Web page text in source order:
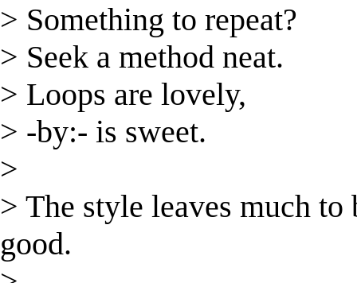
> Something to repeat?
> Seek a method neat.
> Loops are lovely,
> -by:- is sweet.
>
> The style leaves much
good.